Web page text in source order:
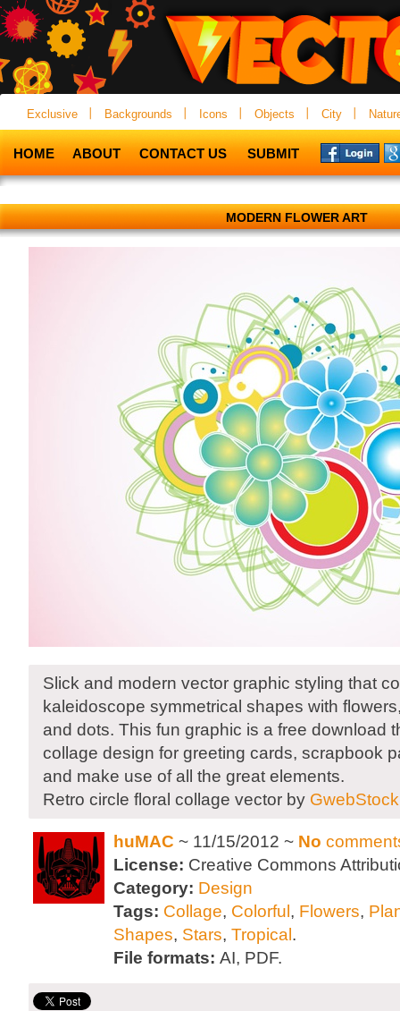
Exclusive Backgrounds Icons Objects City
HOME ABOUT CONTACT US SUBMIT
MODERN FLOWER ART
Slick and modern vector graphic styling that
kaleidoscope symmetrical shapes with
and dots. This fun graphic is a free download
collage design for greeting cards, scrapbook
and make use of all the great elements.
Retro circle floral collage vector by
huMAC ~ 11/15/2012 ~ No
License: Creative Commons
Category: Design
Tags: Collage, Colorful , Flowers,
Shapes, Stars, Tropical .
File formats: AI, PDF.